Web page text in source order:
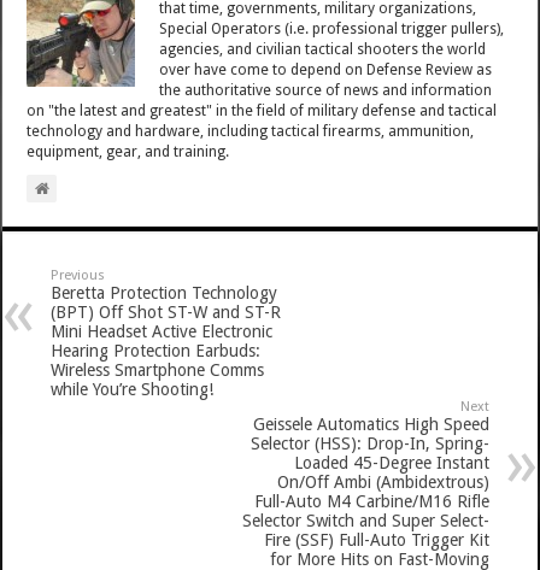
that time, governments, military organizations,
Special Operators (i.e. professional trigger pullers),
agencies, and civilian tactical shooters the world
over have come to depend on Defense Review as
the authoritative source of news and information
on "the latest and greatest" in the field of military defense and tactical
technology and hardware, including tactical firearms, ammunition,
equipment, gear, and training.
Previous
Beretta Protection Technology
(BPT) Off Shot ST-W and ST-R
Mini Headset Active Electronic
Hearing Protection Earbuds:
Wireless Smartphone Comms
while You’re Shooting!
Next
Geissele Automatics High Speed
Selector (HSS): Drop-In, Spring-
Loaded 45-Degree Instant
On/Off Ambi (Ambidextrous)
Full-Auto M4 Carbine/M16 Rifle
Selector Switch and Super Select-
Fire (SSF) Full-Auto Trigger Kit
for More Hits on Fast-Moving